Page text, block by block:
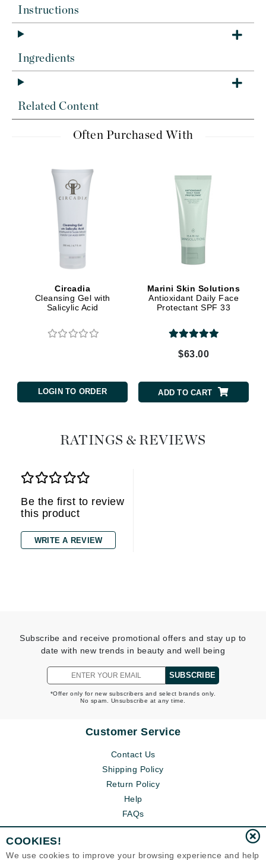
Instructions
Ingredients
Related Content
Often Purchased With
Circadia
Cleansing Gel with
Salicylic Acid
LOGIN TO ORDER
Marini Skin Solutions
Antioxidant Daily Face
Protectant SPF 33
$63.00
ADD TO CART
RATINGS & REVIEWS
Be the first to review
this product
WRITE A REVIEW
Subscribe and receive promotional offers and stay up to
date with new trends in beauty and well being
SUBSCRIBE
*Offer only for new subscribers and select brands only.
No spam. Unsubscribe at any time.
Customer Service
Contact Us
Shipping Policy
Return Policy
Help
FAQs
COOKIES!
We use cookies to improve your browsing experience and help